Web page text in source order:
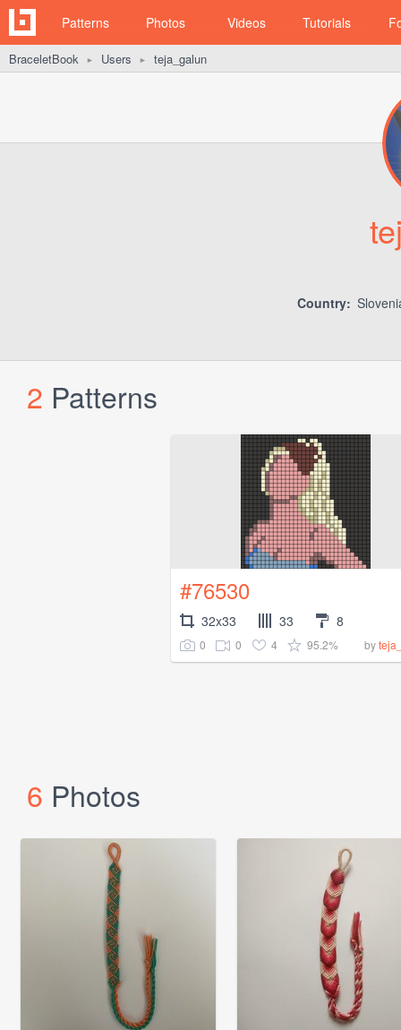
Patterns Photos Videos Tutorials
BraceletBook ► Users ► teja_galun
Country:
2 Patterns
#76530
32x33 33 8
0 0 4 95.2% by
6 Photos